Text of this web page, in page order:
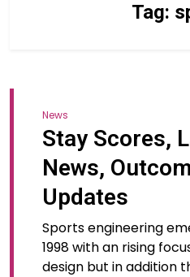
Tag:
News
Stay Scores,
News,
Updates
Sports engineering
1998 with an rising
design but in addition